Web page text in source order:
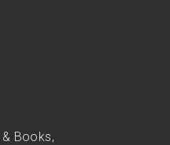
Books,